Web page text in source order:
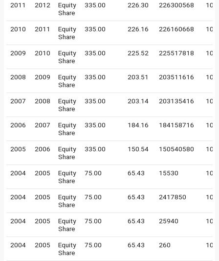
2011 2012
Equity
Share
335.00 226.30 226300568 10
2010 2011
Equity
Share
335.00 226.16 226160668 10
2009 2010
Equity
Share
335.00 225.52 225517818 10
2008 2009
Equity
Share
335.00 203.51 203511616 10
2007 2008
Equity
Share
335.00 203.14 203135416 10
2006 2007
Equity
Share
335.00 184.16 184158716 10
2005 2006
Equity
Share
335.00 150.54 150540580 10
2004 2005
Equity
Share
75.00 65.43 15530 100
2004 2005
Equity
Share
75.00 65.43 2417850 100
2004 2005
Equity
Share
75.00 65.43 25940 100
2004 2005
Equity
Share
75.00 65.43 260 100